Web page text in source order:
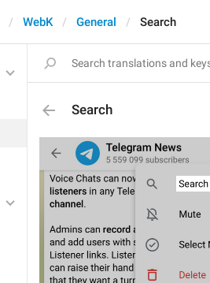
WebK General Search
Search